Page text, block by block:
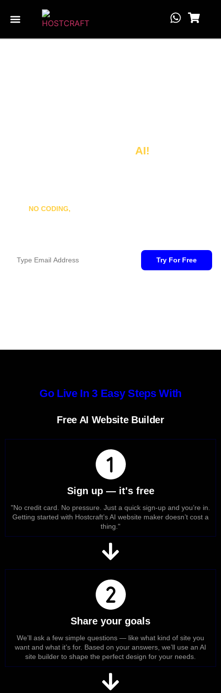
AI!
NO CODING,
Go Live In 3 Easy Steps With
Free AI Website Builder
Sign up — it's free
"No credit card. No pressure. Just a quick sign-up and you’re in.
Getting started with Hostcraft’s AI website maker doesn’t cost a
thing."
Share your goals
We’ll ask a few simple questions — like what kind of site you
want and what it’s for. Based on your answers, we’ll use an AI
site builder to shape the perfect design for your needs.